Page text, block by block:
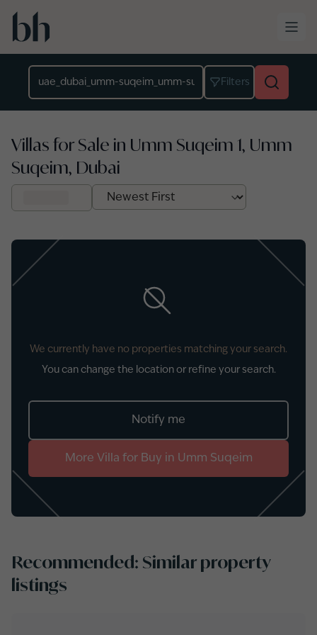
Skip to main content
Filters
Villas for Sale in Umm Suqeim 1, Umm
Suqeim, Dubai
We currently have no properties matching your search.
You can change the location or refine your search.
Notify me
More Villa for Buy in Umm Suqeim
Recommended: Similar property
listings